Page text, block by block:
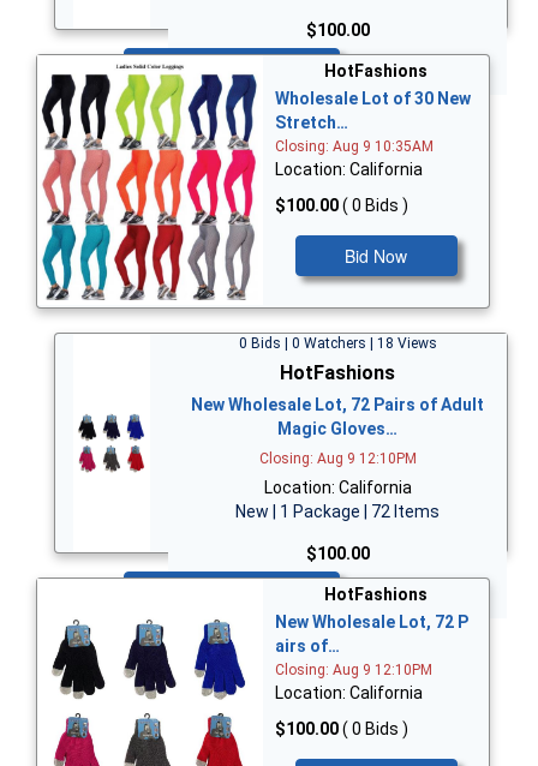
$100.00
HotFashions
Wholesale Lot of 30 New
Stretch…
Closing: Aug 9 10:35AM
Location: California
$100.00( 0 Bids )
Bid Now
0 Bids | 0 Watchers | 18 Views
HotFashions
New Wholesale Lot, 72 Pairs of Adult
Magic Gloves…
Closing: Aug 9 12:10PM
Location: California
New | 1 Package | 72 Items
$100.00
HotFashions
New Wholesale Lot, 72 P
airs of…
Closing: Aug 9 12:10PM
Location: California
$100.00( 0 Bids )